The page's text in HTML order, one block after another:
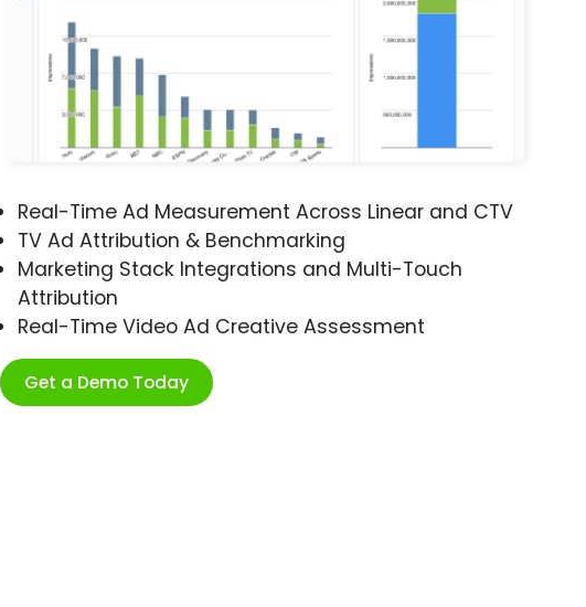
Real-Time Ad Measurement Across Linear and CTV
TV Ad Attribution & Benchmarking
Marketing Stack Integrations and Multi-Touch
Attribution
Real-Time Video Ad Creative Assessment
Get a Demo Today